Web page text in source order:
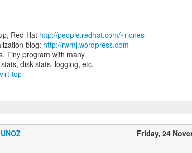
Red Hat http://people.redhat.com/~rjones
blog: http://rwmj.wordpress.com
Tiny program with many
top
Friday, 24